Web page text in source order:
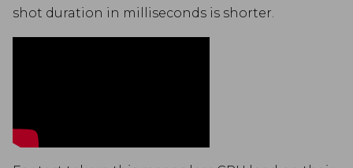
shot duration in milliseconds is shorter.